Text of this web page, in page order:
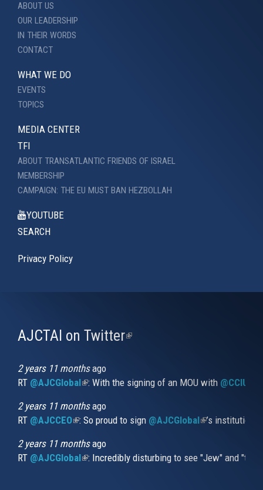
ABOUT US
OUR LEADERSHIP
IN THEIR WORDS
CONTACT
WHAT WE DO
EVENTS
TOPICS
MEDIA CENTER
TFI
ABOUT TRANSATLANTIC FRIENDS OF ISRAEL
MEMBERSHIP
CAMPAIGN: THE EU MUST BAN HEZBOLLAH
YOUTUBE
SEARCH
Privacy Policy
AJCTAI on Twitter(link
2 years 11 monthsago
RT @AJCGlobal(link is external)
: With the signing of an MOU with
2 years 11 monthsago
RT @AJCCEO(link is external)
: So proud to sign @AJCGlobal(link is
’s
2 years 11 monthsago
RT @AJCGlobal(link is external)
: Incredibly disturbing to see "Jew" and